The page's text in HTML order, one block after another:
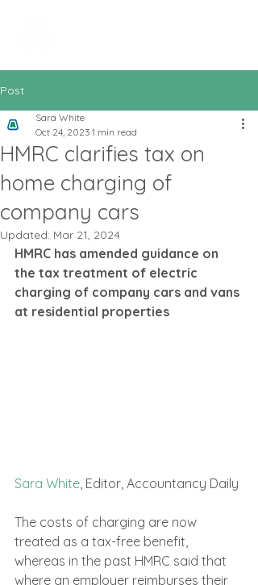
Post
HMRC clarifies tax on
home charging of
company cars
Sara White
Oct 24, 2023 1 min read
Updated: Mar 21, 2024
HMRC has amended guidance on
the tax treatment of electric
charging of company cars and vans
at residential properties
Sara White, Editor, Accountancy Daily
The costs of charging are now
treated as a tax-free benefit,
whereas in the past HMRC said that
where an employer reimburses their